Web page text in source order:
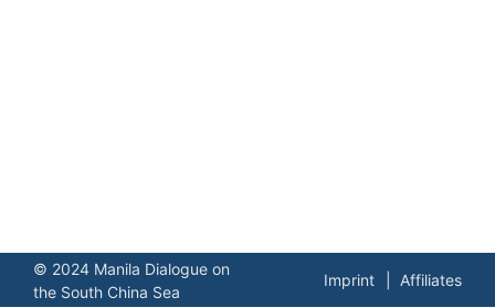
© 2024 Manila Dialogue on
the South China Sea
Imprint Affiliates